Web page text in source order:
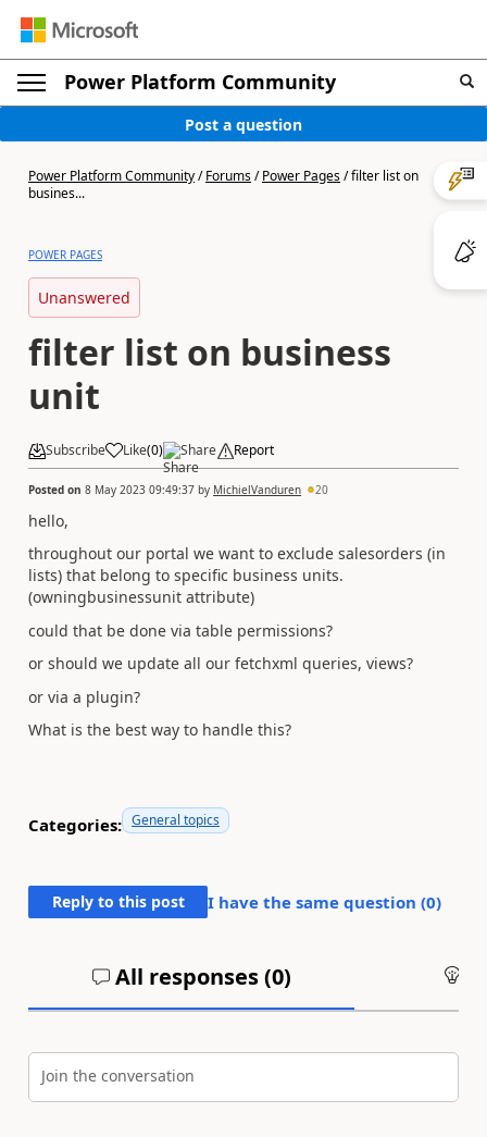
Power Platform Community
Post a question
Power Platform Community/Forums/Power Pages/filter list on
busines...
POWER PAGES
Unanswered
filter list on business
unit
Subscribe Like(0) Share Report
Posted on 8 May 2023 09:49:37 by MichielVanduren 20
hello,
throughout our portal we want to exclude salesorders (in
lists) that belong to specific business units.
(owningbusinessunit attribute)
could that be done via table permissions?
or should we update all our fetchxml queries, views?
or via a plugin?
What is the best way to handle this?
Categories: General topics
Reply to this post I have the same question (0)
All responses (0)
Join the conversation